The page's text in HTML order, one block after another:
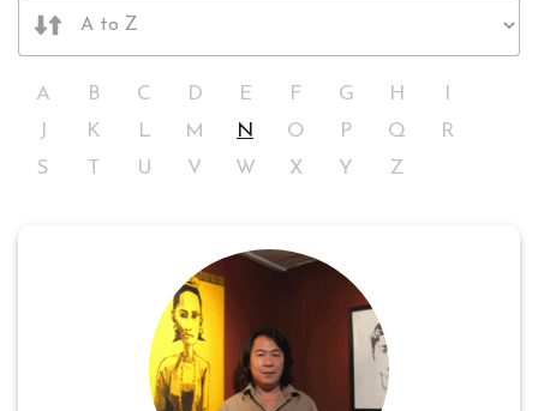
A B C D E F G H
K L M N O P Q
R
S
U V W X Y Z